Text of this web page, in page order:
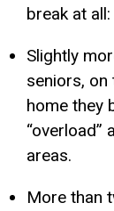
break at
Slightly
seniors,
home they
areas.
More than